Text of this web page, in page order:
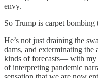
envy.
So Trump is carpet bombing
He’s not just draining the
dams, and exterminating
kinds of forecasts— with my
of interpreting pandemic